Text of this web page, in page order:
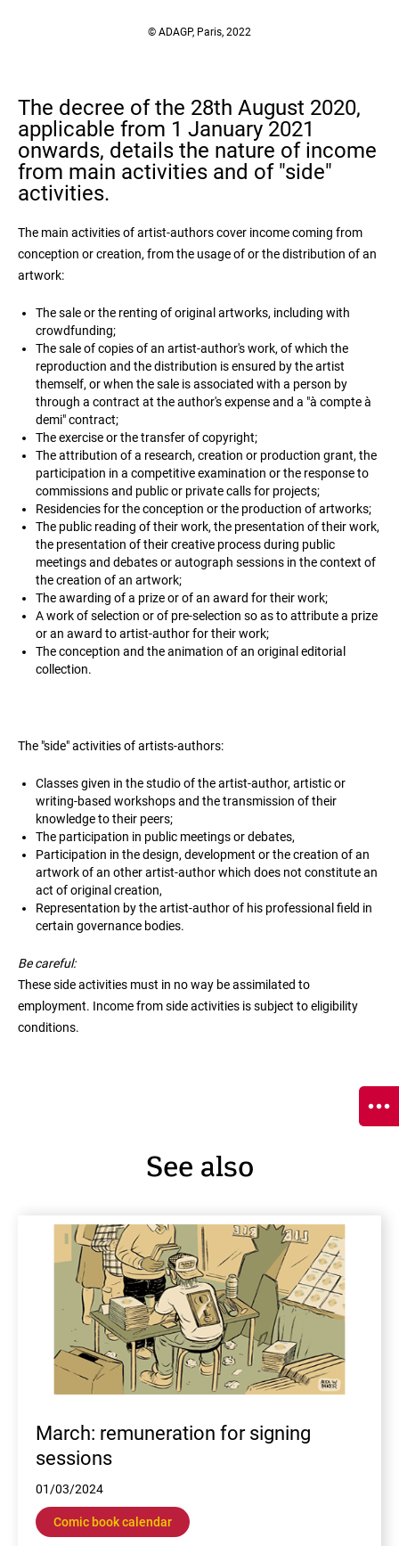
© ADAGP, Paris, 2022
The decree of the 28th August 2020,
applicable from 1 January 2021
onwards, details the nature of income
from main activities and of "side"
activities.
The main activities of artist-authors cover income coming from
conception or creation, from the usage of or the distribution of an
artwork:
The sale or the renting of original artworks, including with
crowdfunding;
The sale of copies of an artist-author's work, of which the
reproduction and the distribution is ensured by the artist
themself, or when the sale is associated with a person by
through a contract at the author's expense and a "à compte à
demi" contract;
The exercise or the transfer of copyright;
The attribution of a research, creation or production grant, the
participation in a competitive examination or the response to
commissions and public or private calls for projects;
Residencies for the conception or the production of artworks;
The public reading of their work, the presentation of their work,
the presentation of their creative process during public
meetings and debates or autograph sessions in the context of
the creation of an artwork;
The awarding of a prize or of an award for their work;
A work of selection or of pre-selection so as to attribute a prize
or an award to artist-author for their work;
The conception and the animation of an original editorial
collection.
The "side" activities of artists-authors:
Classes given in the studio of the artist-author, artistic or
writing-based workshops and the transmission of their
knowledge to their peers;
The participation in public meetings or debates,
Participation in the design, development or the creation of an
artwork of an other artist-author which does not constitute an
act of original creation,
Representation by the artist-author of his professional field in
certain governance bodies.
Be careful:
These side activities must in no way be assimilated to
employment. Income from side activities is subject to eligibility
conditions.
See also
March: remuneration for signing
sessions
01/03/2024
Comic book calendar